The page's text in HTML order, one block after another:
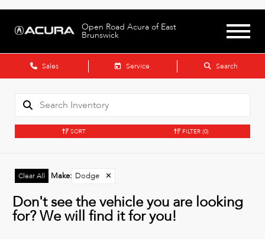
Open Road Acura of East
Brunswick
Sales Service Search
SORT FILTER (0)
Clear All Make: Dodge ✕
Don't see the vehicle you are looking
for? We will find it for you!